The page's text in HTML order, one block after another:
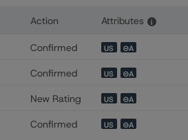
Action Attributes i
Confirmed US ⊝A
Confirmed US ⊝A
New Rating US ⊝A
Confirmed US ⊝A